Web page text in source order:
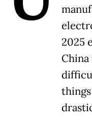
2025